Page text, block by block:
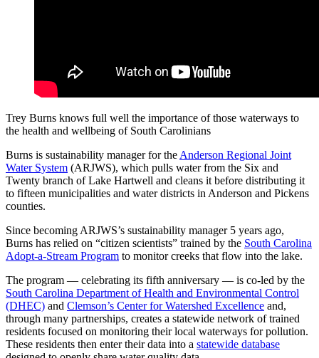
Trey Burns knows full well the importance of those waterways to
the health and wellbeing of South Carolinians
Burns is sustainability manager for the Anderson Regional Joint
Water System (ARJWS), which pulls water from the Six and
Twenty branch of Lake Hartwell and cleans it before distributing it
to fifteen municipalities and water districts in Anderson and Pickens
counties.
Since becoming ARJWS’s sustainability manager 5 years ago,
Burns has relied on “citizen scientists” trained by the South Carolina
Adopt-a-Stream Program to monitor creeks that flow into the lake.
The program — celebrating its fifth anniversary — is co-led by the
South Carolina Department of Health and Environmental Control
(DHEC) and Clemson’s Center for Watershed Excellence and,
through many partnerships, creates a statewide network of trained
residents focused on monitoring their local waterways for pollution.
These residents then enter their data into a statewide database